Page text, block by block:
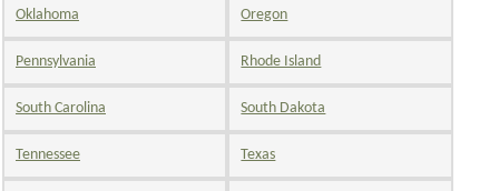
Oklahoma Oregon
Pennsylvania Rhode Island
South Carolina South Dakota
Tennessee Texas